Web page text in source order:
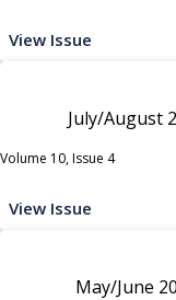
View Issue
July/August
Volume 10, Issue 4
View Issue
May/June